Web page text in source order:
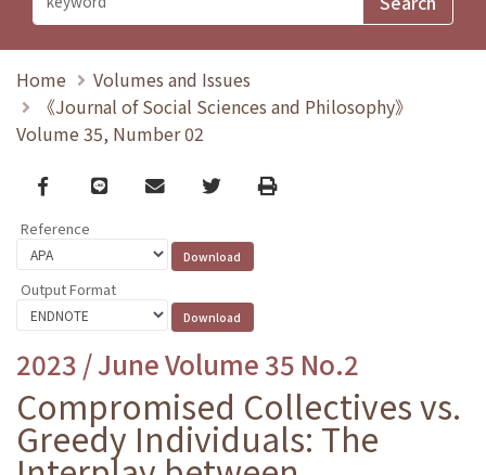
Home
Volumes and Issues
《Journal of Social Sciences and Philosophy》
Volume 35, Number 02
Facebook
line email TwitterPrint
Reference
Output Format
2023 / June Volume 35 No.2
Compromised Collectives vs.
Greedy Individuals: The